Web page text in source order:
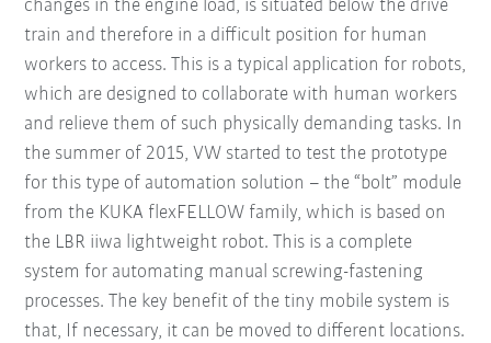
changes in the engine load, is situated below the drive
train and therefore in a difficult position for human
workers to access. This is a typical application for robots,
which are designed to collaborate with human workers
and relieve them of such physically demanding tasks. In
the summer of 2015, VW started to test the prototype
for this type of automation solution – the “bolt” module
from the KUKA flexFELLOW family, which is based on
the LBR iiwa lightweight robot. This is a complete
system for automating manual screwing-fastening
processes. The key benefit of the tiny mobile system is
that, If necessary, it can be moved to different locations.